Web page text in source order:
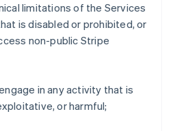
limitations of the Services
is disabled or prohibited, or
non-public Stripe
in any activity that is
or harmful;